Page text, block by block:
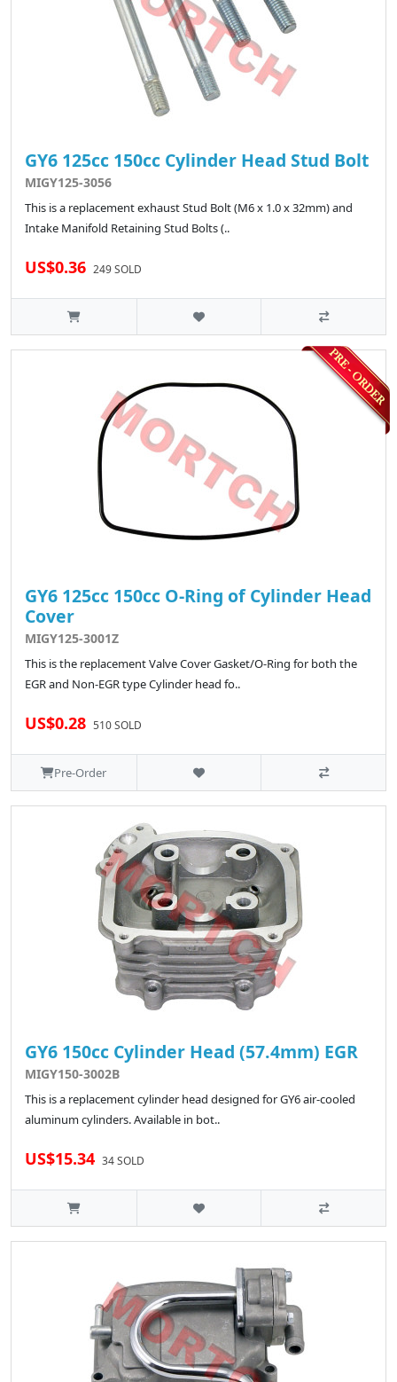
GY6 125cc 150cc Cylinder Head Stud Bolt
MIGY125-3056
This is a replacement exhaust Stud Bolt (M6 x 1.0 x 32mm) and
Intake Manifold Retaining Stud Bolts (..
US$0.36 249 SOLD
GY6 125cc 150cc O-Ring of Cylinder Head
Cover
MIGY125-3001Z
This is the replacement Valve Cover Gasket/O-Ring for both the
EGR and Non-EGR type Cylinder head fo..
US$0.28 510 SOLD
Pre-Order
GY6 150cc Cylinder Head (57.4mm) EGR
MIGY150-3002B
This is a replacement cylinder head designed for GY6 air-cooled
aluminum cylinders. Available in bot..
US$15.34 34 SOLD